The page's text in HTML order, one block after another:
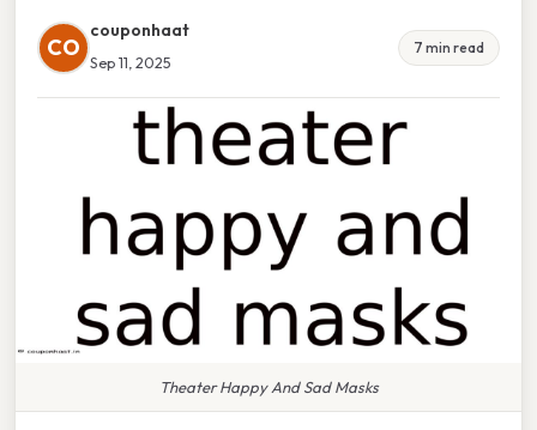
CO
couponhaat
Sep 11, 2025
7 min read
Theater Happy And Sad Masks